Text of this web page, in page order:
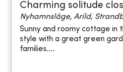
Charming solitude
Nyhamnsläge, Arild,
Sunny and roomy cottage in
style with a great green
families....